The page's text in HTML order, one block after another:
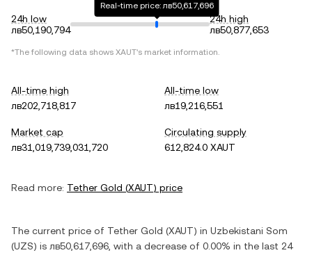
24h low
лв50,190,794
Real-time price: лв50,617,696
24h high
лв50,877,653
*The following data shows XAUT's market information.
All-time high
лв202,718,817
All-time low
лв19,216,551
Market cap
лв31,019,739,031,720
Circulating supply
612,824.0 XAUT
Read more: Tether Gold (XAUT) price
The current price of Tether Gold (XAUT) in Uzbekistani Som
(UZS) is лв50,617,696 , with a decrease of 0.00% in the last 24